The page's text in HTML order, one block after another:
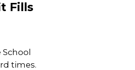
Fills
times.